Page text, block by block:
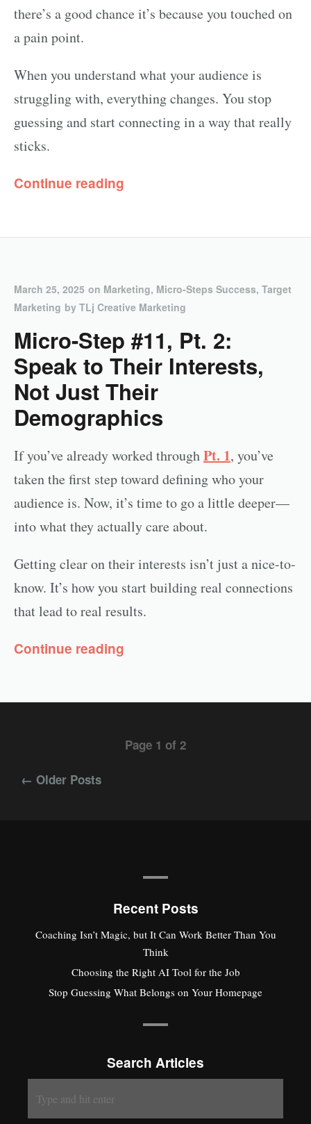
there’s a good chance it’s because you touched on
a pain point.
When you understand what your audience is
struggling with, everything changes. You stop
guessing and start connecting in a way that really
sticks.
Continue reading
March 25, 2025 on Marketing, Micro-Steps Success, Target
Marketing by TLj Creative Marketing
Micro-Step #11, Pt. 2:
Speak to Their Interests,
Not Just Their
Demographics
If you’ve already worked throughPt. 1, you’ve
taken the first step toward defining who your
audience is. Now, it’s time to go a little deeper—
into what they actually care about.
Getting clear on their interests isn’t just a nice-to-
know. It’s how you start building real connections
that lead to real results.
Continue reading
Page 1 of 2
← Older Posts
Recent Posts
Coaching Isn’t Magic, but It Can Work Better Than You
Think
Choosing the Right AI Tool for the Job
Stop Guessing What Belongs on Your Homepage
Search Articles